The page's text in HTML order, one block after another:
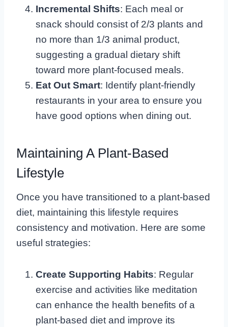
Incremental Shifts: Each meal or
snack should consist of 2/3 plants and
no more than 1/3 animal product,
suggesting a gradual dietary shift
toward more plant-focused meals.
Eat Out Smart: Identify plant-friendly
restaurants in your area to ensure you
have good options when dining out.
Maintaining A Plant-Based
Lifestyle
Once you have transitioned to a plant-based
diet, maintaining this lifestyle requires
consistency and motivation. Here are some
useful strategies:
Create Supporting Habits: Regular
exercise and activities like meditation
can enhance the health benefits of a
plant-based diet and improve its